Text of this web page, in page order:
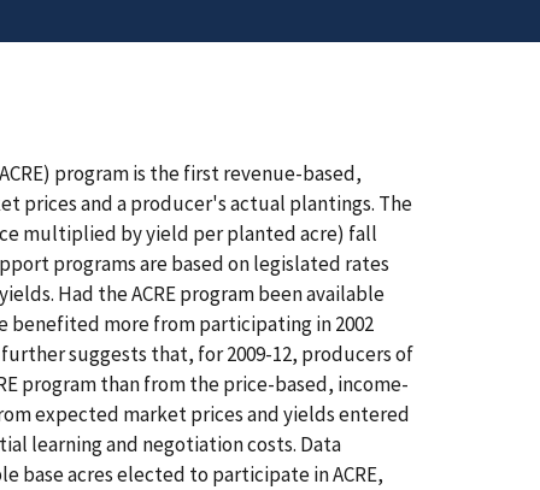
program is the first revenue-based,
prices and a producer's actual plantings. The
multiplied by yield per planted acre) fall
programs are based on legislated rates
Had the ACRE program been available
benefited more from participating in 2002
suggests that, for 2009-12, producers of
program than from the price-based, income-
expected market prices and yields entered
learning and negotiation costs. Data
base acres elected to participate in ACRE,